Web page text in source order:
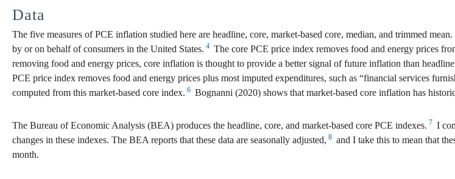
Data
The five measures of PCE inflation studied here are headline, core, market-based core, median, and trimmed
by or on behalf of consumers in the United States. 4 The core PCE price index removes food and energy prices
removing food and energy prices, core inflation is thought to provide a better signal of future inflation than
PCE price index removes food and energy prices plus most imputed expenditures, such as “financial services
computed from this market-based core index. 6 Bognanni (2020) shows that market-based core inflation has
The Bureau of Economic Analysis (BEA) produces the headline, core, and market-based core PCE indexes. 7 I
changes in these indexes. The BEA reports that these data are seasonally adjusted, 8 and I take this to mean that
month.